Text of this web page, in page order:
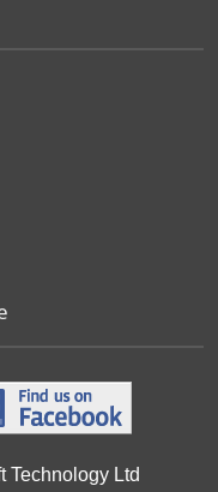
Technology Ltd